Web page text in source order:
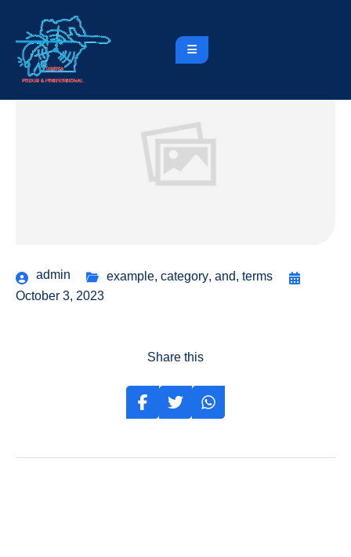
admin example, category, and, terms
October 3, 2023
Share this